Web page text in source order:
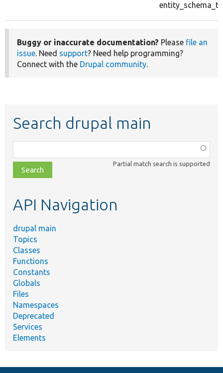
Buggy or inaccurate documentation? Please file an
issue. Need support? Need help programming?
Connect with the Drupal community.
Search drupal main
class,
file,
topic,
Partial match search is supported
API Navigation
drupal main
Topics
Classes
Functions
Constants
Globals
Files
Namespaces
Deprecated
Services
Elements